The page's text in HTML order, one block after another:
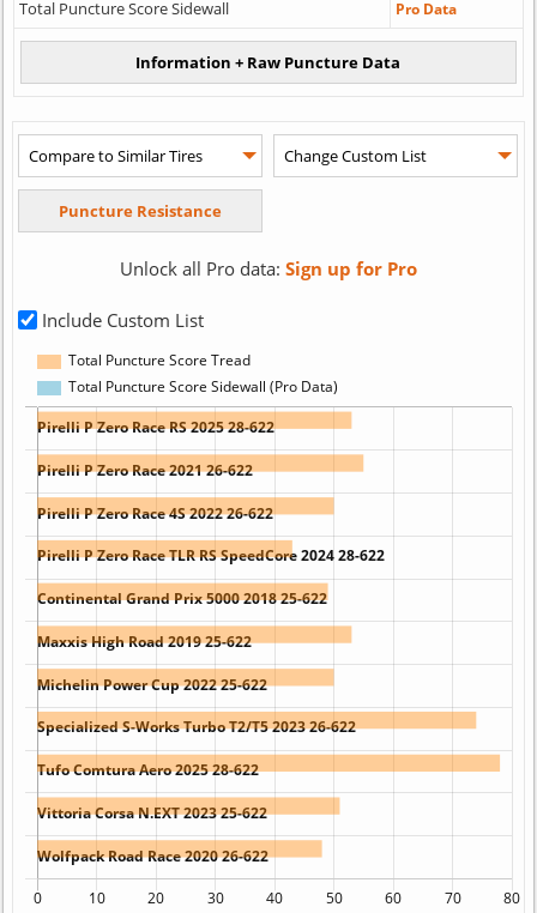
Total Puncture Score Sidewall
Pro Data
Unlock all Pro data: Sign up for Pro
Include Custom List